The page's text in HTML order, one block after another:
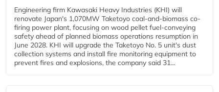
Engineering firm Kawasaki Heavy Industries (KHI) will
renovate Japan's 1,070MW Taketoyo coal-and-biomass co-
firing power plant, focusing on wood pellet fuel-conveying
safety ahead of planned biomass operations resumption in
June 2028. KHI will upgrade the Taketoyo No. 5 unit's dust
collection systems and install fire monitoring equipment to
prevent fires and explosions, the company said 31...